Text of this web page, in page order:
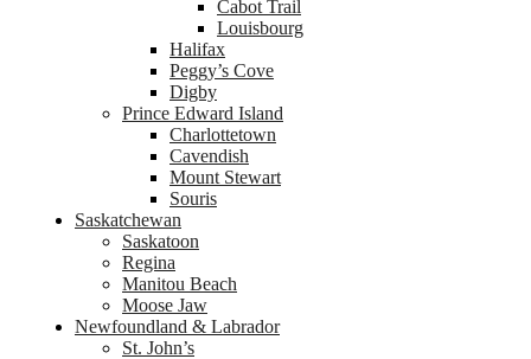
Cabot Trail
Louisbourg
Halifax
Peggy’s Cove
Digby
Prince Edward Island
Charlottetown
Cavendish
Mount Stewart
Souris
Saskatchewan
Saskatoon
Regina
Manitou Beach
Moose Jaw
Newfoundland & Labrador
St. John’s